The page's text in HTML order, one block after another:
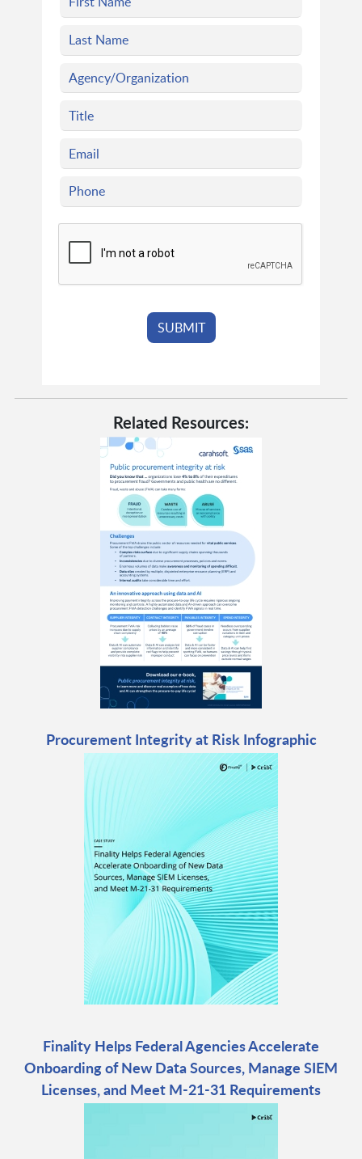
Related Resources:
Procurement Integrity at Risk Infographic
Finality Helps Federal Agencies Accelerate
Onboarding of New Data Sources, Manage SIEM
Licenses, and Meet M-21-31 Requirements